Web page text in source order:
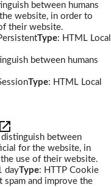
between humans
website, in order to
their website.
Type: HTML Local
between humans
Type: HTML Local
distinguish between
for the website, in
use of their website.
dayType: HTTP Cookie
spam and improve the